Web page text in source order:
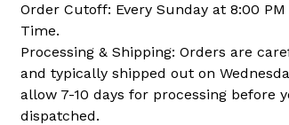
Order Cutoff: Every Sunday at 8:00 PM
Time.
Processing & Shipping: Orders are
and typically shipped out on
allow 7-10 days for processing before
dispatched.